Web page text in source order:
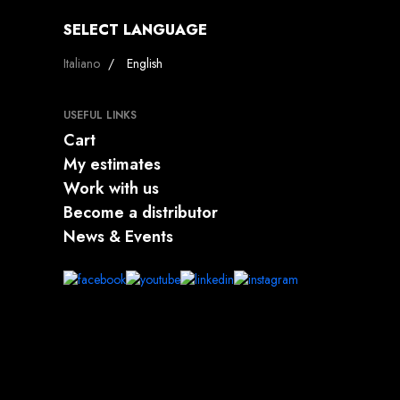
SELECT LANGUAGE
Select your language
Italiano English
USEFUL LINKS
Cart
My estimates
Work with us
Become a distributor
News & Events